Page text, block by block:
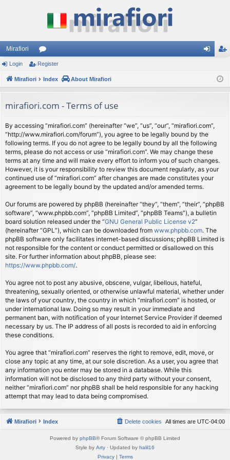
Mirafiori
or
u
s
ist
Login Register
Mirafiori Index About Mirafiori
mirafiori.com - Terms of use
By accessing “mirafiori.com” (hereinafter “we”, “us”, “our”, “mirafiori.com”,
“http://www.mirafiori.com/forum”), you agree to be legally bound by the
following terms. If you do not agree to be legally bound by all the following
terms, please do not access or use “mirafiori.com”. We may change these
terms at any time and will make every effort to inform you of such changes.
However, it is your responsibility to review this document regularly, as your
continued use of “mirafiori.com” after changes are made constitutes your
agreement to be legally bound by the updated and/or amended terms.
Our forums are powered by phpBB (hereinafter “they”, “them”, “their”, “phpBB
software”, “www.phpbb.com”, “phpBB Limited”, “phpBB Teams”), a bulletin
board solution released under the “GNU General Public License v2”
(hereinafter “GPL”), which can be downloaded from www.phpbb.com. The
phpBB software only facilitates internet-based discussions; phpBB Limited is
not responsible for the content or conduct permitted or disallowed on this
site. For further information about phpBB, please see:
https://www.phpbb.com/.
You agree not to post any abusive, obscene, vulgar, libellous, hateful,
threatening, sexually oriented, or otherwise unlawful material, whether under
the laws of your country, the country in which “mirafiori.com” is hosted, or
under international law. Doing so may result in your immediate and
permanent ban, with notification of your Internet Service Provider if deemed
necessary by us. The IP address of all posts is recorded to aid in enforcing
these conditions.
You agree that “mirafiori.com” reserves the right to remove, edit, move, or
close any topic at any time, at our sole discretion. As a user, you agree that
any information you enter may be stored in a database. While this
information will not be disclosed to any third party without your consent,
neither “mirafiori.com” nor phpBB shall be held responsible for any hacking
attempt that may lead to data being compromised.
Mirafiori Index All times are UTC-04:00
Delete cookies
Powered by phpBB® Forum Software © phpBB Limited
Style by Arty · Updated by halil16
Privacy| Terms